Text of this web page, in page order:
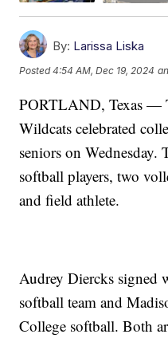
By: Larissa Liska
Posted4:54 AM, Dec 19, 2024
PORTLAND, Texas —
Wildcats celebrated
seniors on Wednesday.
softball players, two
and field athlete.
Audrey Diercks signed
softball team and
College softball. Both